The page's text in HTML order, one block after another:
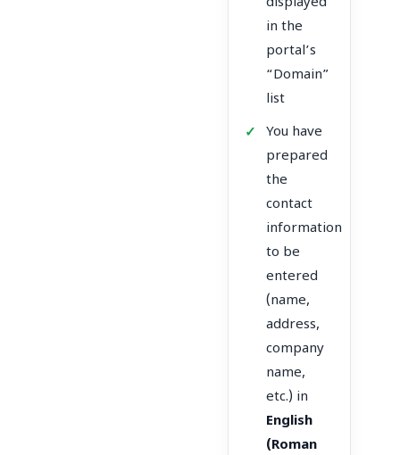
in the
portal’s
“Domain”
list
You have
prepared
the
contact
information
to be
entered
(name,
address,
company
name,
etc.) in
English
(Roman